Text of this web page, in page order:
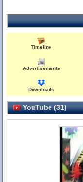
Timeline
Advertisements
Downloads
YouTube (31)